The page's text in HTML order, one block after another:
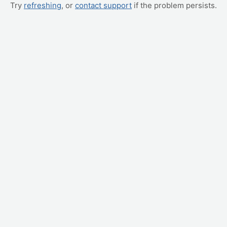
Try refreshing, or contact support if the problem persists.